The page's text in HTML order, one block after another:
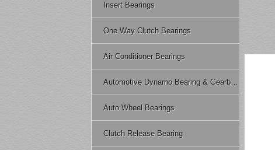
Insert Bearings
One Way Clutch Bearings
Air Conditioner Bearings
Automotive Dynamo Bearing & Gearbox Bearing
Auto Wheel Bearings
Clutch Release Bearing